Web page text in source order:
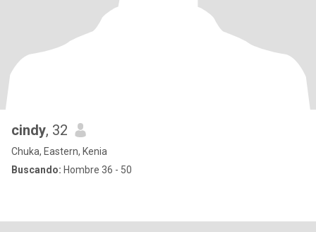
cindy, 32
Chuka, Eastern, Kenia
Buscando: Hombre 36 - 50